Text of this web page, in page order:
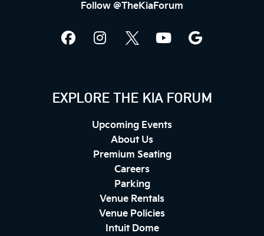
Follow @TheKiaForum
EXPLORE THE KIA FORUM
Upcoming Events
About Us
Premium Seating
Careers
Parking
Venue Rentals
Venue Policies
Intuit Dome